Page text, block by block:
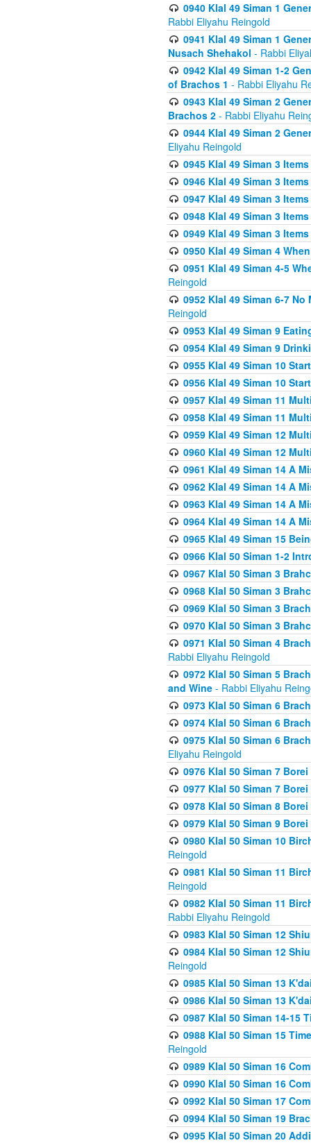
0940 Klal 49 Siman 1
Rabbi Eliyahu Reingold
0941 Klal 49 Siman 1
Nusach Shehakol - Rabbi
0942 Klal 49 Siman 1-2
of Brachos 1 - Rabbi Eliyahu
0943 Klal 49 Siman 2
Brachos 2 - Rabbi Eliyahu
0944 Klal 49 Siman 2
Eliyahu Reingold
0945 Klal 49 Siman 3
0946 Klal 49 Siman 3
0947 Klal 49 Siman 3
0948 Klal 49 Siman 3
0949 Klal 49 Siman 3
0950 Klal 49 Siman 4
0951 Klal 49 Siman 4-5
Reingold
0952 Klal 49 Siman 6-7
Reingold
0953 Klal 49 Siman 9
0954 Klal 49 Siman 9
0955 Klal 49 Siman 10
0956 Klal 49 Siman 10
0957 Klal 49 Siman 11
0958 Klal 49 Siman 11
0959 Klal 49 Siman 12
0960 Klal 49 Siman 12
0961 Klal 49 Siman 14 A
0962 Klal 49 Siman 14 A
0963 Klal 49 Siman 14 A
0964 Klal 49 Siman 14 A
0965 Klal 49 Siman 15
0966 Klal 50 Siman 1-2
0967 Klal 50 Siman 3
0968 Klal 50 Siman 3
0969 Klal 50 Siman 3
0970 Klal 50 Siman 3
0971 Klal 50 Siman 4
Rabbi Eliyahu Reingold
0972 Klal 50 Siman 5
and Wine - Rabbi Eliyahu
0973 Klal 50 Siman 6
0974 Klal 50 Siman 6
0975 Klal 50 Siman 6
Eliyahu Reingold
0976 Klal 50 Siman 7
0977 Klal 50 Siman 7
0978 Klal 50 Siman 8
0979 Klal 50 Siman 9
0980 Klal 50 Siman 10
Reingold
0981 Klal 50 Siman 11
Reingold
0982 Klal 50 Siman 11
Rabbi Eliyahu Reingold
0983 Klal 50 Siman 12
0984 Klal 50 Siman 12
Reingold
0985 Klal 50 Siman 13
0986 Klal 50 Siman 13
0987 Klal 50 Siman 14-15
0988 Klal 50 Siman 15
Reingold
0989 Klal 50 Siman 16
0990 Klal 50 Siman 16
0992 Klal 50 Siman 17
0994 Klal 50 Siman 19
0995 Klal 50 Siman 20